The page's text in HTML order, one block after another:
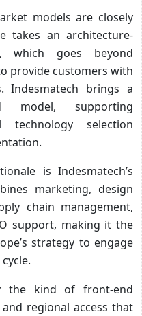
models are closely
takes an architecture-
which goes beyond
provide customers with
Indesmatech brings a
model, supporting
technology selection
is Indesmatech’s
marketing, design
chain management,
support, making it the
strategy to engage
the kind of front-end
regional access that